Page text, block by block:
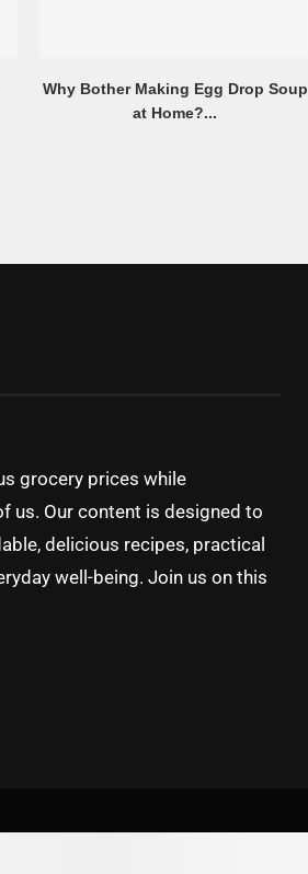
Why Bother Making Egg Drop Soup
at Home?...
grocery prices while
us. Our content is designed to
delicious recipes, practical
well-being. Join us on this